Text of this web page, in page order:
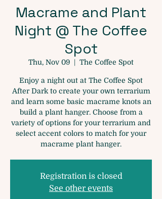
Macrame and Plant
Night @ The Coffee
Spot
Thu, Nov 09
  |
The Coffee Spot
Enjoy a night out at The Coffee Spot
After Dark to create your own terrarium
and learn some basic macrame knots an
build a plant hanger. Choose from a
variety of options for your terrarium and
select accent colors to match for your
macrame plant hanger.
Registration is closed
See other events